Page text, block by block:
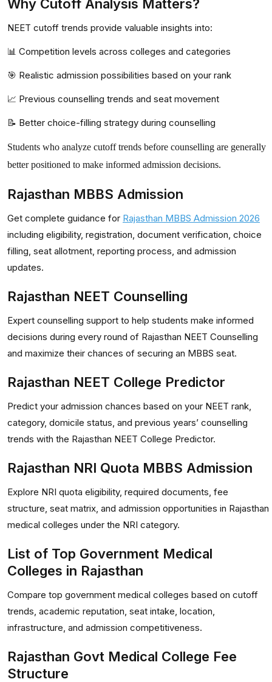
Why Cutoff Analysis Matters?
NEET cutoff trends provide valuable insights into:
📊 Competition levels across colleges and categories
🎯 Realistic admission possibilities based on your rank
📈 Previous counselling trends and seat movement
📝 Better choice-filling strategy during counselling
Students who analyze cutoff trends before counselling are generally
better positioned to make informed admission decisions.
Rajasthan MBBS Admission
Get complete guidance for Rajasthan MBBS Admission 2026
including eligibility, registration, document verification, choice
filling, seat allotment, reporting process, and admission
updates.
Rajasthan NEET Counselling
Expert counselling support to help students make informed
decisions during every round of Rajasthan NEET Counselling
and maximize their chances of securing an MBBS seat.
Rajasthan NEET College Predictor
Predict your admission chances based on your NEET rank,
category, domicile status, and previous years’ counselling
trends with the Rajasthan NEET College Predictor.
Rajasthan NRI Quota MBBS Admission
Explore NRI quota eligibility, required documents, fee
structure, seat matrix, and admission opportunities in Rajasthan
medical colleges under the NRI category.
List of Top Government Medical
Colleges in Rajasthan
Compare top government medical colleges based on cutoff
trends, academic reputation, seat intake, location,
infrastructure, and admission competitiveness.
Rajasthan Govt Medical College Fee
Structure